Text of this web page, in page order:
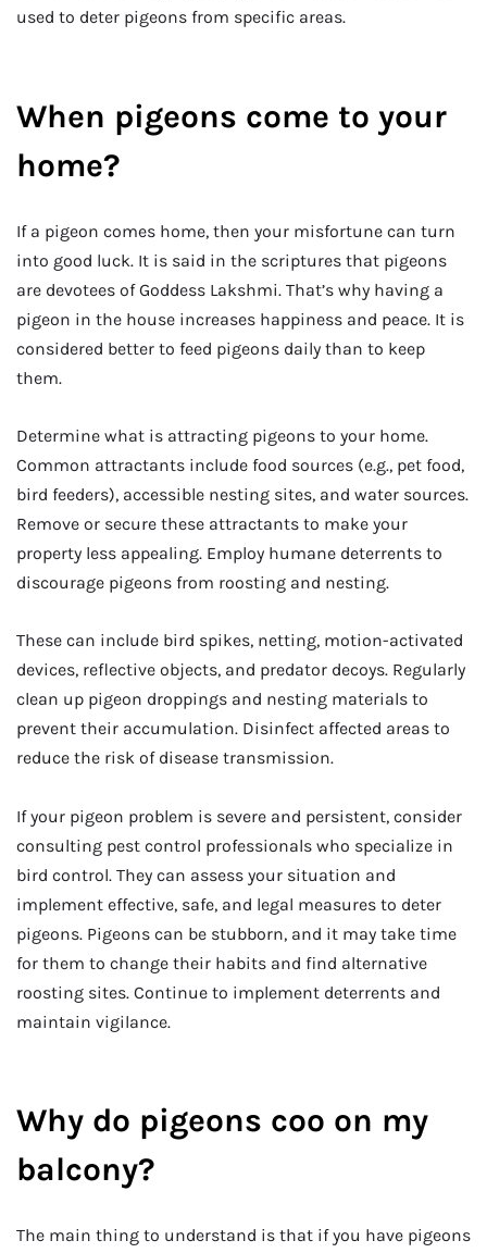
used to deter pigeons from specific areas.
When pigeons come to your
home?
If a pigeon comes home, then your misfortune can turn
into good luck. It is said in the scriptures that pigeons
are devotees of Goddess Lakshmi. That’s why having a
pigeon in the house increases happiness and peace. It is
considered better to feed pigeons daily than to keep
them.
Determine what is attracting pigeons to your home.
Common attractants include food sources (e.g., pet food,
bird feeders), accessible nesting sites, and water sources.
Remove or secure these attractants to make your
property less appealing. Employ humane deterrents to
discourage pigeons from roosting and nesting.
These can include bird spikes, netting, motion-activated
devices, reflective objects, and predator decoys. Regularly
clean up pigeon droppings and nesting materials to
prevent their accumulation. Disinfect affected areas to
reduce the risk of disease transmission.
If your pigeon problem is severe and persistent, consider
consulting pest control professionals who specialize in
bird control. They can assess your situation and
implement effective, safe, and legal measures to deter
pigeons. Pigeons can be stubborn, and it may take time
for them to change their habits and find alternative
roosting sites. Continue to implement deterrents and
maintain vigilance.
Why do pigeons coo on my
balcony?
The main thing to understand is that if you have pigeons